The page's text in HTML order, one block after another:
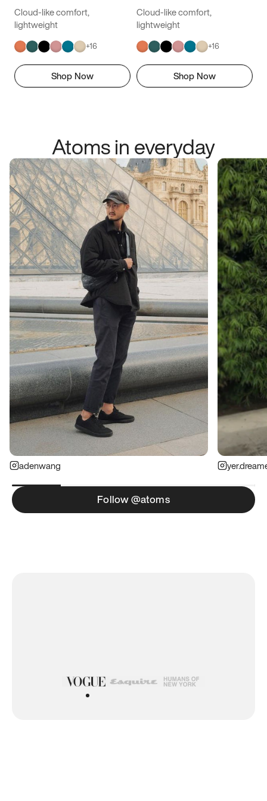
Cloud-like comfort,
lightweight
+16
Shop Now
Cloud-like comfort,
lightweight
+16
Shop Now
Atoms in everyday
adenwang
Follow @atoms